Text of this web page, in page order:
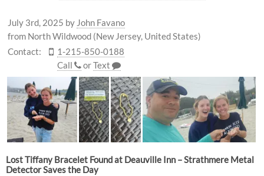
July 3rd, 2025 by John Favano
from North Wildwood (New Jersey, United States)
Contact:
1-215-850-0188
Call
orText
Lost Tiffany Bracelet Found at Deauville Inn – Strathmere Metal
Detector Saves the Day